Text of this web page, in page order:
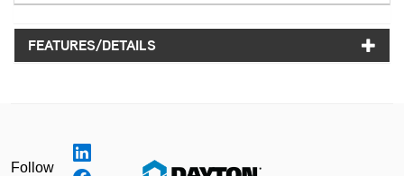
FEATURES/DETAILS
Follow